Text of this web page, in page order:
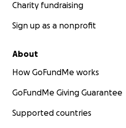
Charity fundraising
Sign up as a nonprofit
About
How GoFundMe works
GoFundMe Giving Guarantee
Supported countries